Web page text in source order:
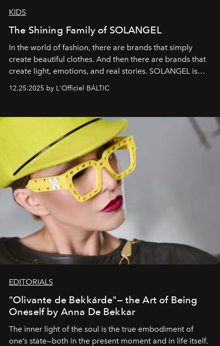
KIDS
The Shining Family of SOLANGEL
In the world of fashion, there are brands that simply
create beautiful clothes. And then there are brands that
create light, emotions, and real stories. SOLANGEL is
12.25.2025 by L'Officiel BALTIC
EDITORIALS
"Olivante de Bekkárde"— the Art of Being
Oneself by Anna De Bekkar
The inner light of the soul is the true embodiment of
one’s state—both in the present moment and in life itself.